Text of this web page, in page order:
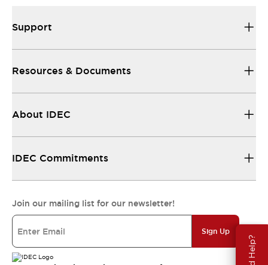
Support
Resources & Documents
About IDEC
IDEC Commitments
Join our mailing list for our newsletter!
Sign Up